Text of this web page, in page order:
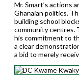
Mr. Smart’s actions
Ghanaian politics.
building school
community centres.
his commitment to
a clear
a bid to merely